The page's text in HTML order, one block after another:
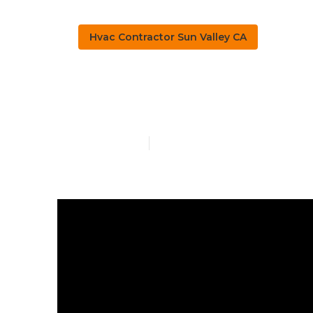
Hvac Contractor Sun Valley CA